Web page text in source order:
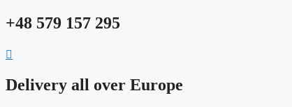
Skip
+48 579 157 295
Delivery all over Europe